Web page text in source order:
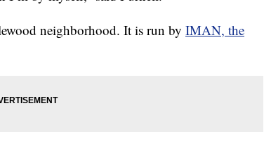
neighborhood. It is run by IMAN, the